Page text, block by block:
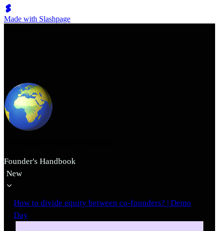
Made with Slashpage
Founder's Handbook
New
How to divide equity between co-founders? | Demo
Day